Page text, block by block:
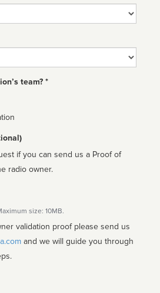
team? *
if you can send us a Proof of
radio owner.
size: 10MB.
validation proof please send us